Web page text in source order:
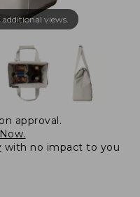
views.
approval.
with no impact to you